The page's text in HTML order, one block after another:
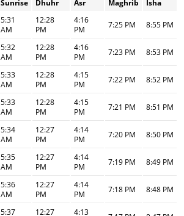
Sunrise Dhuhr Asr Maghrib
Isha
5:31
AM
12:28
PM
4:16
PM
7:25 PM 8:55 PM
5:32
AM
12:28
PM
4:16
PM
7:23 PM 8:53 PM
5:33
AM
12:28
PM
4:15
PM
7:22 PM 8:52 PM
5:33
AM
12:28
PM
4:15
PM
7:21 PM 8:51 PM
5:34
AM
12:27
PM
4:14
PM
7:20 PM 8:50 PM
5:35
AM
12:27
PM
4:14
PM
7:19 PM 8:49 PM
5:36
AM
12:27
PM
4:14
PM
7:18 PM 8:48 PM
5:37 12:27 4:13